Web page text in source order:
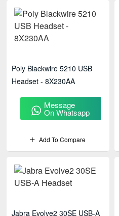
Poly Blackwire 5210 USB
Headset - 8X230AA
Message
On Whatsapp
Add To Compare
Jabra Evolve2 30SE USB-A